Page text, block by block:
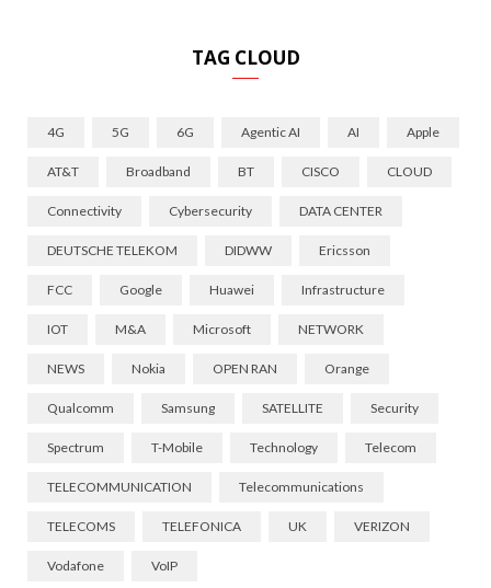
TAG CLOUD
4G 5G 6G Agentic AI AI Apple
AT&T Broadband BT CISCO CLOUD
Connectivity Cybersecurity DATA CENTER
DEUTSCHE TELEKOM DIDWW Ericsson
FCC Google Huawei Infrastructure
IOT M&A Microsoft NETWORK
NEWS Nokia OPEN RAN Orange
Qualcomm Samsung SATELLITE Security
Spectrum T-Mobile Technology Telecom
TELECOMMUNICATION Telecommunications
TELECOMS TELEFONICA UK VERIZON
Vodafone VoIP